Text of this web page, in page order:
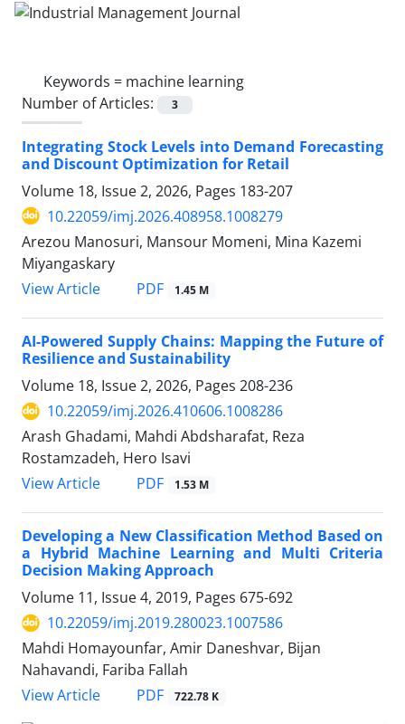
Keywords = machine learning
Number of Articles:
3
Integrating Stock Levels into Demand Forecasting
and Discount Optimization for Retail
Volume 18, Issue 2, 2026, Pages 183-207
10.22059/imj.2026.408958.1008279
Arezou Manosuri, Mansour Momeni, Mina Kazemi
Miyangaskary
View Article
PDF 1.45 M
AI-Powered Supply Chains: Mapping the Future of
Resilience and Sustainability
Volume 18, Issue 2, 2026, Pages 208-236
10.22059/imj.2026.410606.1008286
Arash Ghadami, Mahdi Abdsharafat, Reza
Rostamzadeh, Hero Isavi
View Article
PDF 1.53 M
Developing a New Classification Method Based on
a Hybrid Machine Learning and Multi Criteria
Decision Making Approach
Volume 11, Issue 4, 2019, Pages 675-692
10.22059/imj.2019.280023.1007586
Mahdi Homayounfar, Amir Daneshvar, Bijan
Nahavandi, Fariba Fallah
View Article
PDF 722.78 K